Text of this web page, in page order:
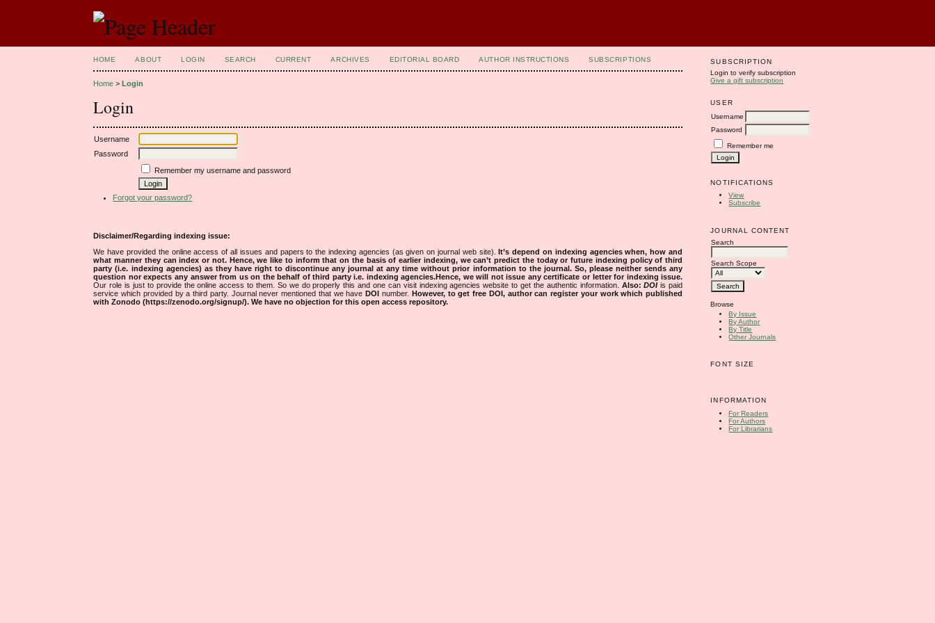
SUBSCRIPTION
Login to verify subscription
Give a gift subscription
USER
Username
Password
Remember me
NOTIFICATIONS
View
Subscribe
JOURNAL CONTENT
Search
Search Scope
Browse
By Issue
By Author
By Title
Other Journals
FONT SIZE
INFORMATION
For Readers
For Authors
For Librarians
HOME ABOUT LOGIN SEARCH CURRENT ARCHIVES EDITORIAL BOARD AUTHOR INSTRUCTIONS SUBSCRIPTIONS
Home >Login
Login
Username
Password
Remember my username and password
Forgot your password?
Disclaimer/Regarding indexing issue:
We have provided the online access of all issues and papers to the indexing agencies (as given on journal web site).
It’s depend on indexing agencies when, how and
what manner they can index or not. Hence, we like to inform that on the basis of earlier indexing, we can’t predict the today or future indexing policy of third
party (i.e. indexing agencies) as they have right to discontinue any journal at any time without prior information to the journal. So, please neither sends any
question nor expects any answer from us on the behalf of third party i.e. indexing agencies.Hence, we will not issue any certificate or letter for indexing issue.
Our role is just to provide the online access to them. So we do properly this and one can visit indexing agencies website to get the authentic information. Also:DOIis paid
service which provided by a third party. Journal never mentioned that we have DOI number.
However, to get free DOI, author can register your work which published
with Zonodo (https://zenodo.org/signup/). We have no objection for this open access repository.